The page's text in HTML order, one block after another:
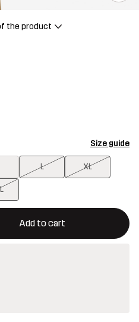
the product
Size guide
L XL
Add to cart
a new item in